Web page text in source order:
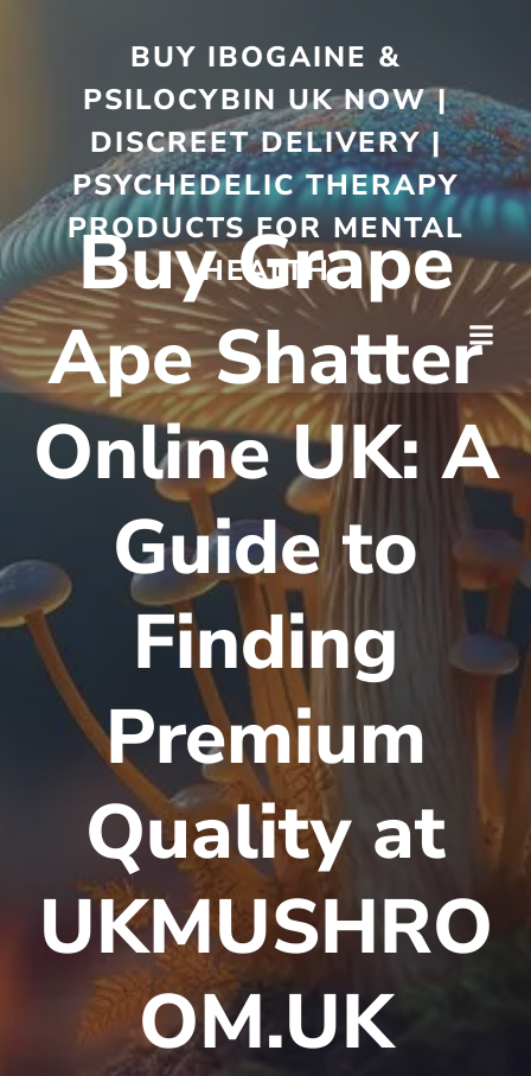
BUY IBOGAINE &
PSILOCYBIN UK NOW |
DISCREET DELIVERY |
PSYCHEDELIC THERAPY
PRODUCTS FOR MENTAL
HEALTH
Buy Grape
Ape Shatter
Online UK: A
Guide to
Finding
Premium
Quality at
UKMUSHRO
OM.UK